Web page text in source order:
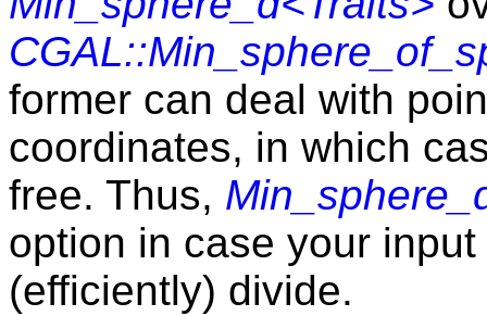
former can deal with
coordinates, in which
free. Thus,
option in case your
(efficiently) divide.